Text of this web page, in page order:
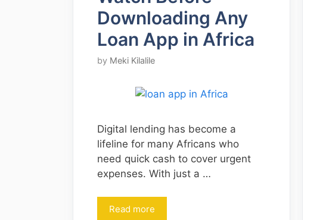
Downloading Any
Loan App in Africa
by Meki Kilalile
Digital lending has become a
lifeline for many Africans who
need quick cash to cover urgent
expenses. With just a …
Read more